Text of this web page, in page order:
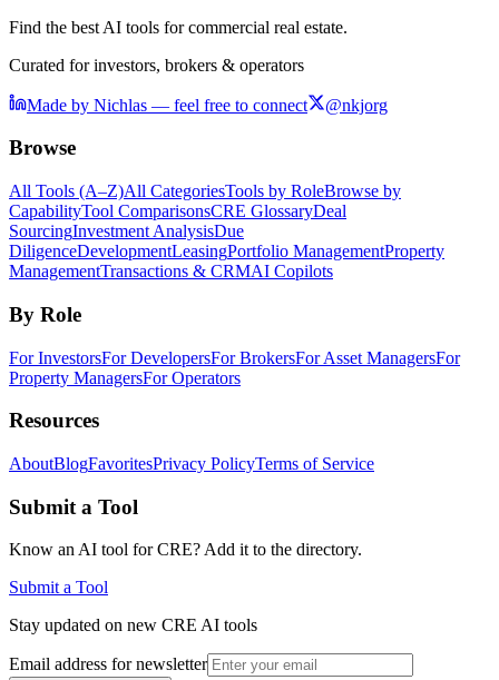
Find the best AI tools for commercial real estate.
Curated for investors, brokers & operators
Made by Nichlas — feel free to connect @nkjorg
Browse
All Tools (A–Z)All CategoriesTools by RoleBrowse by
CapabilityTool ComparisonsCRE GlossaryDeal
SourcingInvestment AnalysisDue
DiligenceDevelopmentLeasingPortfolio ManagementProperty
ManagementTransactions & CRMAI Copilots
By Role
For InvestorsFor DevelopersFor BrokersFor Asset ManagersFor
Property ManagersFor Operators
Resources
AboutBlogFavoritesPrivacy PolicyTerms of Service
Submit a Tool
Know an AI tool for CRE? Add it to the directory.
Submit a Tool
Stay updated on new CRE AI tools
Email address for newsletter